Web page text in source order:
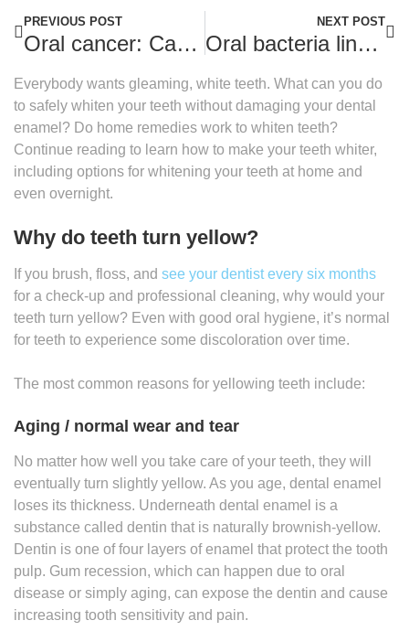
PREVIOUS POST
Oral cancer: Causes, symptoms, and treatment
NEXT POST
Oral bacteria linked to dementia
Everybody wants gleaming, white teeth. What can you do
to safely whiten your teeth without damaging your dental
enamel? Do home remedies work to whiten teeth?
Continue reading to learn how to make your teeth whiter,
including options for whitening your teeth at home and
even overnight.
Why do teeth turn yellow?
If you brush, floss, and see your dentist every six months
for a check-up and professional cleaning, why would your
teeth turn yellow? Even with good oral hygiene, it’s normal
for teeth to experience some discoloration over time.
The most common reasons for yellowing teeth include:
Aging / normal wear and tear
No matter how well you take care of your teeth, they will
eventually turn slightly yellow. As you age, dental enamel
loses its thickness. Underneath dental enamel is a
substance called dentin that is naturally brownish-yellow.
Dentin is one of four layers of enamel that protect the tooth
pulp. Gum recession, which can happen due to oral
disease or simply aging, can expose the dentin and cause
increasing tooth sensitivity and pain.